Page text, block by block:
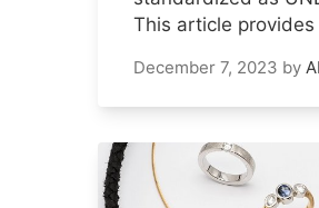
This article
December 7, 2023 by